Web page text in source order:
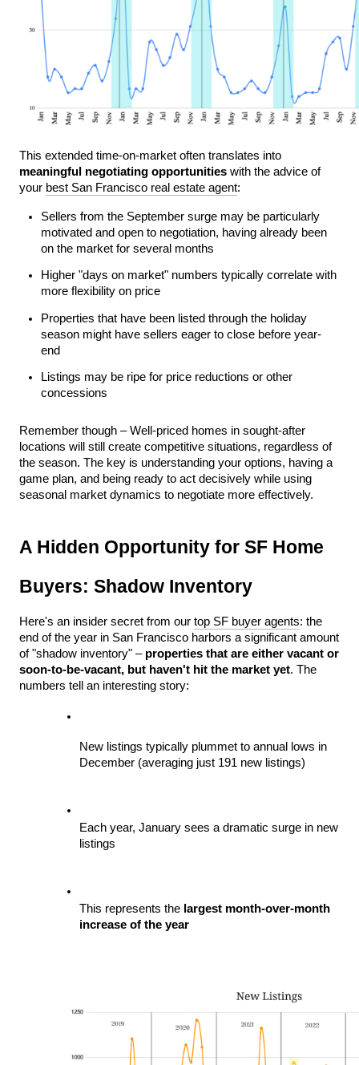
meaningful negotiating opportunities with the advice of
your best San Francisco real estate agent:
Sellers from the September surge may be particularly
motivated and open to negotiation, having already been
on the market for several months
Higher "days on market" numbers typically correlate with
more flexibility on price
Properties that have been listed through the holiday
season might have sellers eager to close before year-
end
Listings may be ripe for price reductions or other
concessions
Remember though – Well-priced homes in sought-after
locations will still create competitive situations, regardless of
the season. The key is understanding your options, having a
game plan, and being ready to act decisively while using
seasonal market dynamics to negotiate more effectively.
A Hidden Opportunity for SF Home
Buyers: Shadow Inventory
Here's an insider secret from our top SF buyer agents: the
end of the year in San Francisco harbors a significant amount
of "shadow inventory" – properties that are either vacant or
soon-to-be-vacant, but haven't hit the market yet. The
numbers tell an interesting story:
New listings typically plummet to annual lows in
December (averaging just 191 new listings)
Each year, January sees a dramatic surge in new
listings
This represents the largest month-over-month
increase of the year